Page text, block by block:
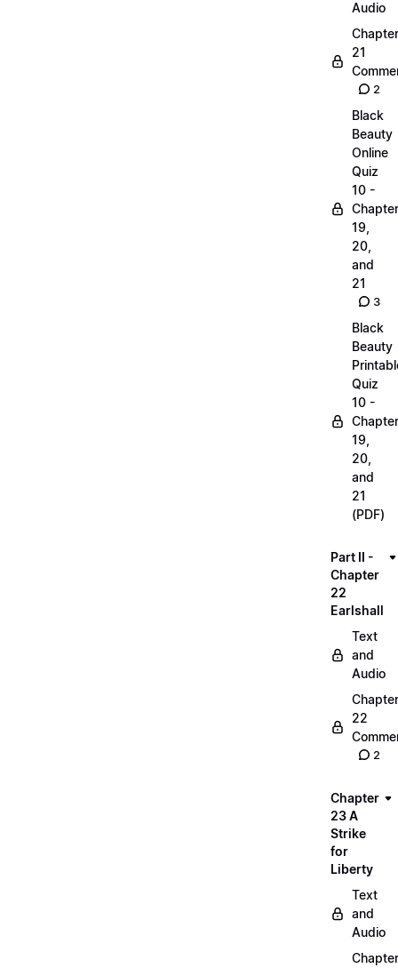
Audio
Chapter
21
2
Black
Beauty
Online
Quiz
10 -
19,
20,
and
21
3
Black
Beauty
Quiz
10 -
19,
20,
and
21
(PDF)
Part II -
Chapter
22
Earlshall
Text
and
Audio
Chapter
22
2
Chapter
23 A
Strike
for
Liberty
Text
and
Audio
Chapter